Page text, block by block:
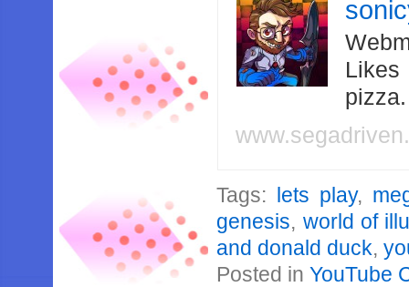
Likes
Tags: lets play,
genesis, world of
and donald duck,
Posted inYouTube